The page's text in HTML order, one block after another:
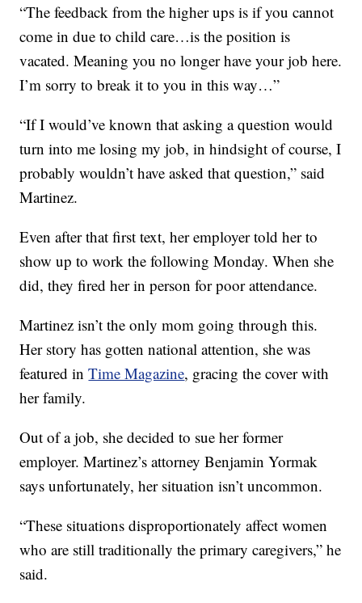
“The feedback from the higher ups is if you cannot
come in due to child care…is the position is
vacated. Meaning you no longer have your job here.
I’m sorry to break it to you in this way…”
“If I would’ve known that asking a question would
turn into me losing my job, in hindsight of course, I
probably wouldn’t have asked that question,” said
Martinez.
Even after that first text, her employer told her to
show up to work the following Monday. When she
did, they fired her in person for poor attendance.
Martinez isn’t the only mom going through this.
Her story has gotten national attention, she was
featured inTime Magazine, gracing the cover with
her family.
Out of a job, she decided to sue her former
employer. Martinez’s attorney Benjamin Yormak
says unfortunately, her situation isn’t uncommon.
“These situations disproportionately affect women
who are still traditionally the primary caregivers,” he
said.